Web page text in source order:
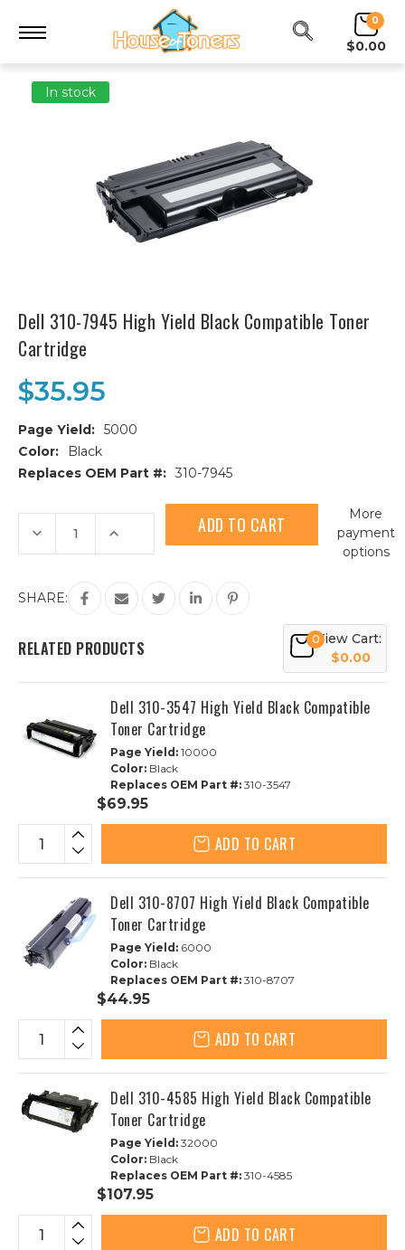
0
$0.00
In stock
Dell 310-7945 High Yield Black Compatible Toner
Cartridge
$35.95
Page Yield: 5000
Color:
Black
Replaces OEM Part #: 310-7945
Current
Stock:
Decrease
Quantity
of
7945
High
Compatible
Toner
Increase
of
310-
7945
High
Yield
Compatible
Toner
More
payment
options
SHARE:
RELATED PRODUCTS 0View Cart:
$0.00
Dell 310-3547 High Yield Black Compatible
Toner Cartridge
Page Yield: 10000
Color: Black
Replaces OEM Part #: 310-3547
$69.95
ADD TO CART
Dell 310-8707 High Yield Black Compatible
Toner Cartridge
Page Yield: 6000
Color: Black
Replaces OEM Part #: 310-8707
$44.95
ADD TO CART
Dell 310-4585 High Yield Black Compatible
Toner Cartridge
Page Yield: 32000
Color: Black
Replaces OEM Part #: 310-4585
$107.95
ADD TO CART